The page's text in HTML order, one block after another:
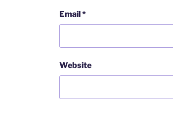
Email*
Website